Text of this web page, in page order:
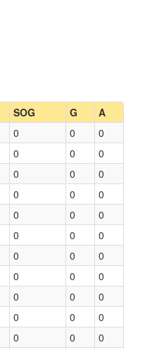
SOG G A
0 0
0
0 0
0
0 0
0
0 0
0
0 0
0
0 0
0
0 0
0
0 0
0
0 0
0
0 0
0
0 0
0